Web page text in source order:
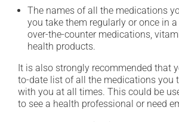
The names of all the medications
you take them regularly or once in
over-the-counter medications,
health products.
It is also strongly recommended that
to-date list of all the medications you
with you at all times. This could be
to see a health professional or need